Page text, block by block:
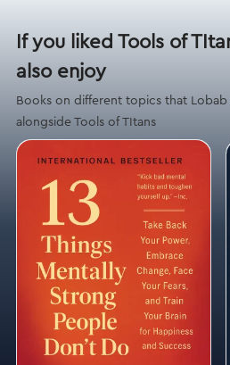
If you liked Tools of
also enjoy
Books on different topics that
alongside Tools of TItans